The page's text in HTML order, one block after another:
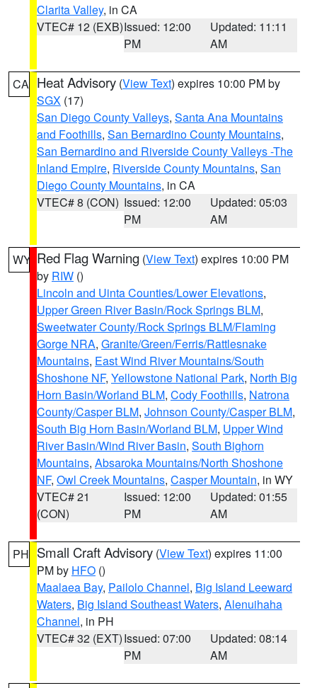
Clarita Valley, in CA
VTEC# 12 (EXB)Issued: 12:00
PM
Updated: 11:11
AM
CA Heat Advisory (View Text) expires 10:00 PM by
SGX (17)
San Diego County Valleys, Santa Ana Mountains
and Foothills, San Bernardino County Mountains,
San Bernardino and Riverside County Valleys -The
Inland Empire, Riverside County Mountains, San
Diego County Mountains, in CA
VTEC# 8 (CON) Issued: 12:00
PM
Updated: 05:03
AM
WY Red Flag Warning (View Text) expires 10:00 PM
by RIW ()
Lincoln and Uinta Counties/Lower Elevations,
Upper Green River Basin/Rock Springs BLM,
Sweetwater County/Rock Springs BLM/Flaming
Gorge NRA, Granite/Green/Ferris/Rattlesnake
Mountains, East Wind River Mountains/South
Shoshone NF, Yellowstone National Park, North Big
Horn Basin/Worland BLM, Cody Foothills, Natrona
County/Casper BLM, Johnson County/Casper BLM,
South Big Horn Basin/Worland BLM, Upper Wind
River Basin/Wind River Basin, South Bighorn
Mountains, Absaroka Mountains/North Shoshone
NF, Owl Creek Mountains, Casper Mountain, in WY
VTEC# 21
(CON)
Issued: 12:00
PM
Updated: 01:55
AM
PH Small Craft Advisory (View Text) expires 11:00
PM by HFO ()
Maalaea Bay, Pailolo Channel, Big Island Leeward
Waters, Big Island Southeast Waters, Alenuihaha
Channel, in PH
VTEC# 32 (EXT)Issued: 07:00
PM
Updated: 08:14
AM